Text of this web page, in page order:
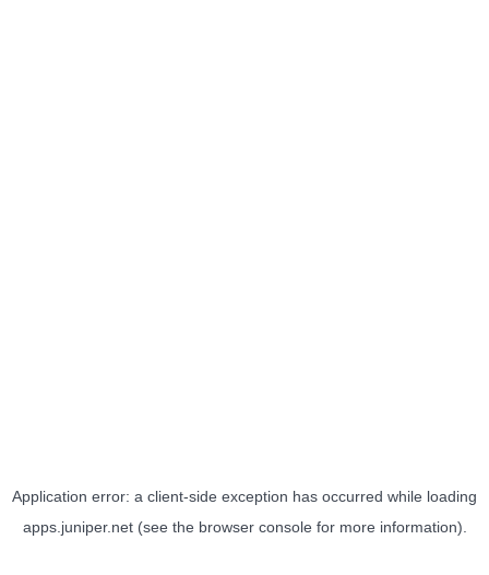
Application error: a client-side exception has occurred while loading
apps.juniper.net(see the browser consolefor more information).